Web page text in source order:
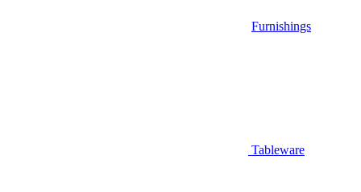
Furnishings
Tableware